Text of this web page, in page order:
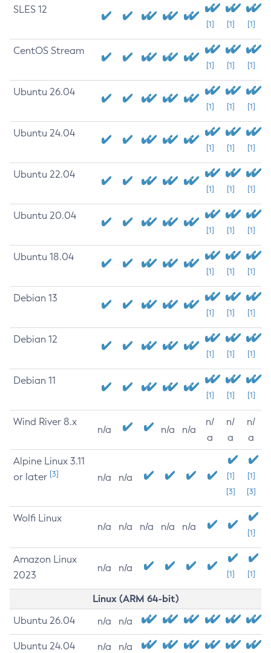
SLES 12
[1] [1] [1]
CentOS Stream
[1] [1] [1]
Ubuntu 26.04
[1] [1] [1]
Ubuntu 24.04
[1] [1] [1]
Ubuntu 22.04
[1] [1] [1]
Ubuntu 20.04
[1] [1] [1]
Ubuntu 18.04
[1] [1] [1]
Debian 13
[1] [1] [1]
Debian 12
[1] [1] [1]
Debian 11
[1] [1] [1]
Wind River 8.x
n/a n/a n/a
n/
a
n/
a
n/
a
Alpine Linux 3.11
or later [3] n/a n/a
[1]
[3]
[1]
[3]
Wolfi Linux
n/a n/a n/a n/a n/a
[1]
Amazon Linux
2023
n/a n/a
[1] [1]
Linux (ARM 64-bit)
Ubuntu 26.04 n/a n/a
Ubuntu 24.04 n/a n/a